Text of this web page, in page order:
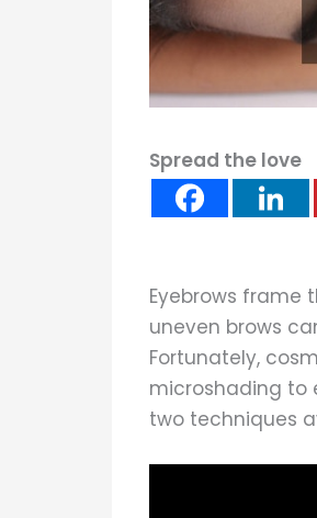
Spread the love
Eyebrows frame
uneven brows
Fortunately,
microshading to
two techniques